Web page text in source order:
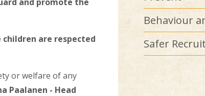
are respected
or welfare of any
Paalanen - Head
Behaviour
Safer